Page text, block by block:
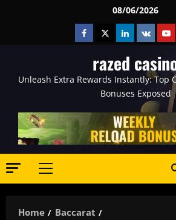
08/06/2026
Facebook
TwitterLinkedin
VK
razed
Unleash Extra Rewards Instantly: Top
Bonuses Exposed
Primary
Home
Baccarat